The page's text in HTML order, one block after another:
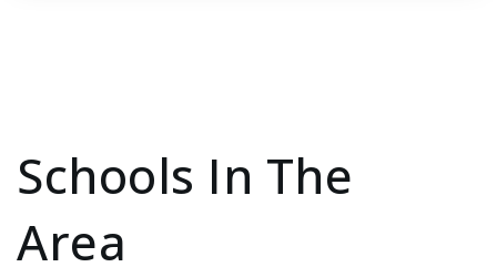
Schools In The
Area